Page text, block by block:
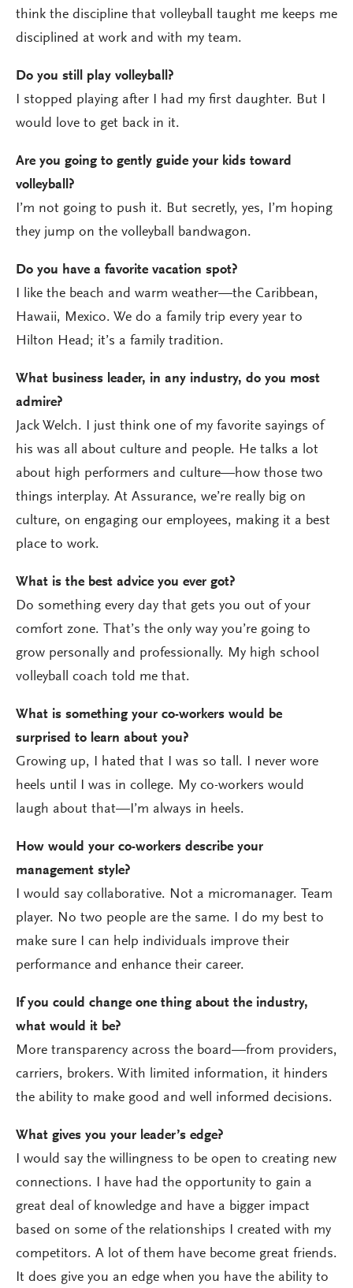
think the discipline that volleyball taught me keeps me
disciplined at work and with my team.
Do you still play volleyball?
I stopped playing after I had my first daughter. But I
would love to get back in it.
Are you going to gently guide your kids toward
volleyball?
I’m not going to push it. But secretly, yes, I’m hoping
they jump on the volleyball bandwagon.
Do you have a favorite vacation spot?
I like the beach and warm weather—the Caribbean,
Hawaii, Mexico. We do a family trip every year to
Hilton Head; it’s a family tradition.
What business leader, in any industry, do you most
admire?
Jack Welch. I just think one of my favorite sayings of
his was all about culture and people. He talks a lot
about high performers and culture—how those two
things interplay. At Assurance, we’re really big on
culture, on engaging our employees, making it a best
place to work.
What is the best advice you ever got?
Do something every day that gets you out of your
comfort zone. That’s the only way you’re going to
grow personally and professionally. My high school
volleyball coach told me that.
What is something your co-workers would be
surprised to learn about you?
Growing up, I hated that I was so tall. I never wore
heels until I was in college. My co-workers would
laugh about that—I’m always in heels.
How would your co-workers describe your
management style?
I would say collaborative. Not a micromanager. Team
player. No two people are the same. I do my best to
make sure I can help individuals improve their
performance and enhance their career.
If you could change one thing about the industry,
what would it be?
More transparency across the board—from providers,
carriers, brokers. With limited information, it hinders
the ability to make good and well informed decisions.
What gives you your leader’s edge?
I would say the willingness to be open to creating new
connections. I have had the opportunity to gain a
great deal of knowledge and have a bigger impact
based on some of the relationships I created with my
competitors. A lot of them have become great friends.
It does give you an edge when you have the ability to